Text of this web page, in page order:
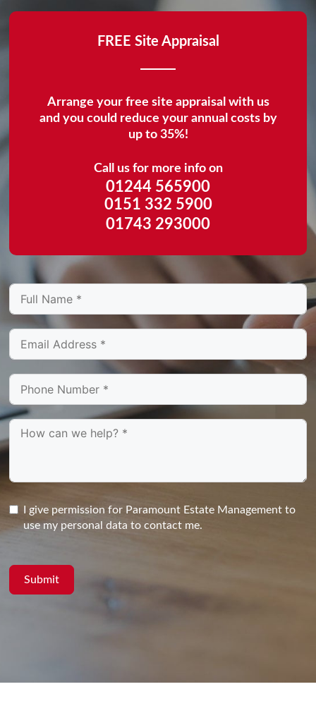
I give permission for Paramount Estate Management to
use my personal data to contact me.
Submit
FREE Site Appraisal
Arrange your free site appraisal with us
and you could reduce your annual costs by
up to 35%!
Call us for more info on
01244 565900
0151 332 5900
01743 293000